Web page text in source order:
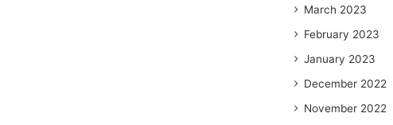
March 2023
February 2023
January 2023
December 2022
November 2022